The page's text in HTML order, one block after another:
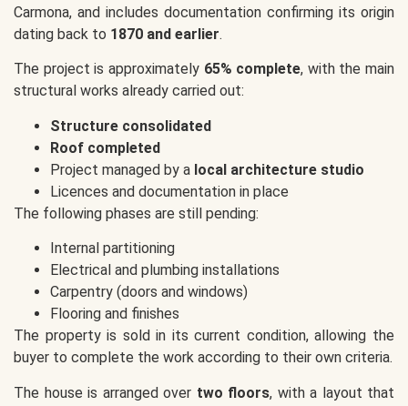
Carmona, and includes documentation confirming its origin
dating back to 1870 and earlier.
The project is approximately 65% complete, with the main
structural works already carried out:
Structure consolidated
Roof completed
Project managed by a local architecture studio
Licences and documentation in place
The following phases are still pending:
Internal partitioning
Electrical and plumbing installations
Carpentry (doors and windows)
Flooring and finishes
The property is sold in its current condition, allowing the
buyer to complete the work according to their own criteria.
The house is arranged over two floors, with a layout that